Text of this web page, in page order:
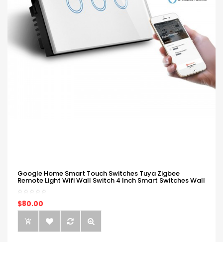
Google Home Smart Touch Switches Tuya Zigbee
Remote Light Wifi Wall Switch 4 Inch Smart Switches Wall
$80.00